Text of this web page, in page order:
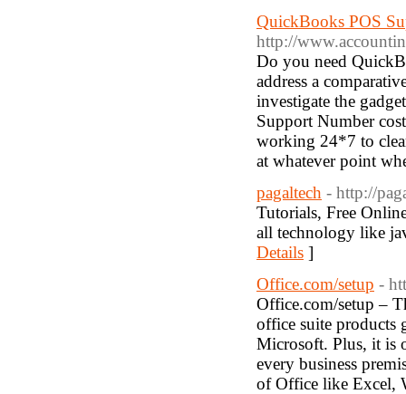
QuickBooks POS
http://
Do you need
address a
investigate the
Support Number
working 24*7 to
at whatever point
pagaltech - http://
Tutorials, Free
all technology like
Details ]
Office.com/setup -
Office.com/setup –
office suite products
Microsoft. Plus, it is
every business
of Office like Excel,